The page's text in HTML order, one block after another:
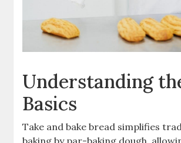
Understanding
Basics
Take and bake bread simplifies
baking by par-baking dough,